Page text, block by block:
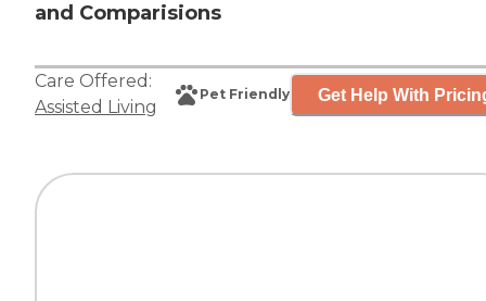
and Comparisions
Care Offered:
Assisted Living
Pet Friendly Get Help With